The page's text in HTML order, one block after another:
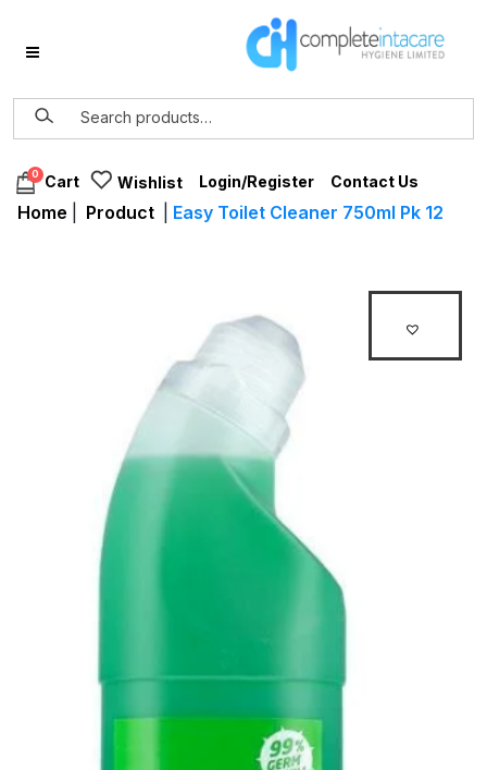
0 Cart Wishlist Login/Register Contact Us
Home Product Easy Toilet Cleaner 750ml Pk 12